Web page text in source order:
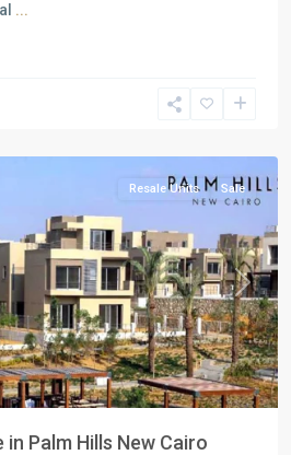
...
Next
Resale Units Sale
Palm Hills New Cairo